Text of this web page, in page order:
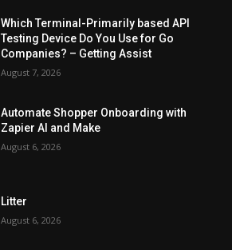
Which Terminal-Primarily based API
Testing Device Do You Use for Go
Companies? – Getting Assist
August 7, 2026
Automate Shopper Onboarding with
Zapier AI and Make
August 6, 2026
Litter
August 6, 2026